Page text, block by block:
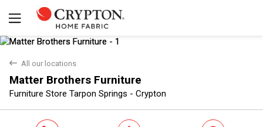
back All our locations
Matter Brothers Furniture
Furniture Store Tarpon Springs - Crypton
Yes No